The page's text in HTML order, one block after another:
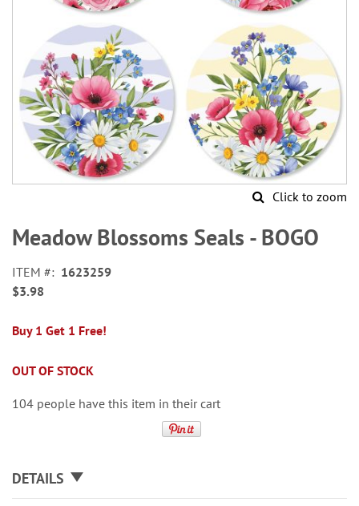
Click to zoom
to
the
of
the
gallery
Meadow Blossoms Seals - BOGO
ITEM
1623259
$3.98
Buy 1 Get 1 Free!
OUT OF STOCK
104 people have this item in their cart
DETAILS